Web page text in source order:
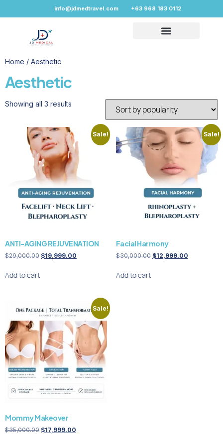
info@jdmedtravel.com +63 968 183 0112
Home / Aesthetic
Aesthetic
Showing all 3 results
Sale!
ANTI-AGING REJUVENATION
$29,000.00 $19,999.00
Add to cart
Sale!
Facial Harmony
$30,000.00 $12,999.00
Add to cart
Sale!
Mommy Makeover
$35,000.00 $17,999.00